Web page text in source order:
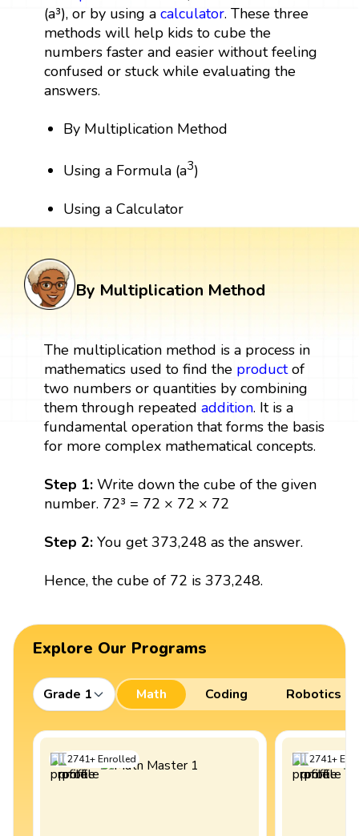
(a³), or by using a calculator. These three
methods will help kids to cube the
numbers faster and easier without feeling
confused or stuck while evaluating the
answers.
By Multiplication Method
Using a Formula (a3)
Using a Calculator
By Multiplication Method
The multiplication method is a process in
mathematics used to find the productof
two numbers or quantities by combining
them through repeated addition. It is a
fundamental operation that forms the basis
for more complex mathematical concepts.
Step 1: Write down the cube of the given
number. 72³ = 72 × 72 × 72
Step 2: You get 373,248 as the answer.
Hence, the cube of 72 is 373,248.
Explore Our Programs
Grade 1 Math Coding Robotics
2741+Enrolled 2741+